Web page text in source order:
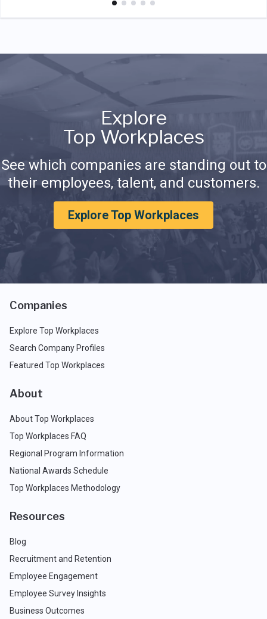
Explore
Top Workplaces
See which companies are standing out to
their employees, talent, and customers.
Explore Top Workplaces
Companies
Explore Top Workplaces
Search Company Profiles
Featured Top Workplaces
About
About Top Workplaces
Top Workplaces FAQ
Regional Program Information
National Awards Schedule
Top Workplaces Methodology
Resources
Blog
Recruitment and Retention
Employee Engagement
Employee Survey Insights
Business Outcomes